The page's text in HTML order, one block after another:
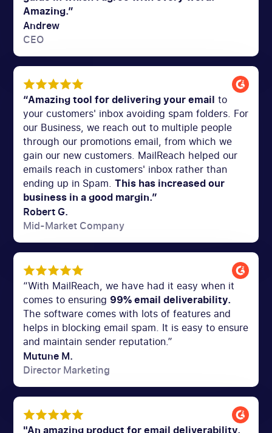
Amazing.”
Andrew
CEO
“Amazing tool for delivering your email to
your customers' inbox avoiding spam folders. For
our Business, we reach out to multiple people
through our promotions email, from which we
gain our new customers. MailReach helped our
emails reach in customers' inbox rather than
ending up in Spam.This has increased our
business in a good margin.”
Robert G.
Mid-Market Company
“With MailReach, we have had it easy when it
comes to ensuring 99% email deliverability.
The software comes with lots of features and
helps in blocking email spam. It is easy to ensure
and maintain sender reputation.”
Mutune M.
Director Marketing
"An amazing product for email deliverability.